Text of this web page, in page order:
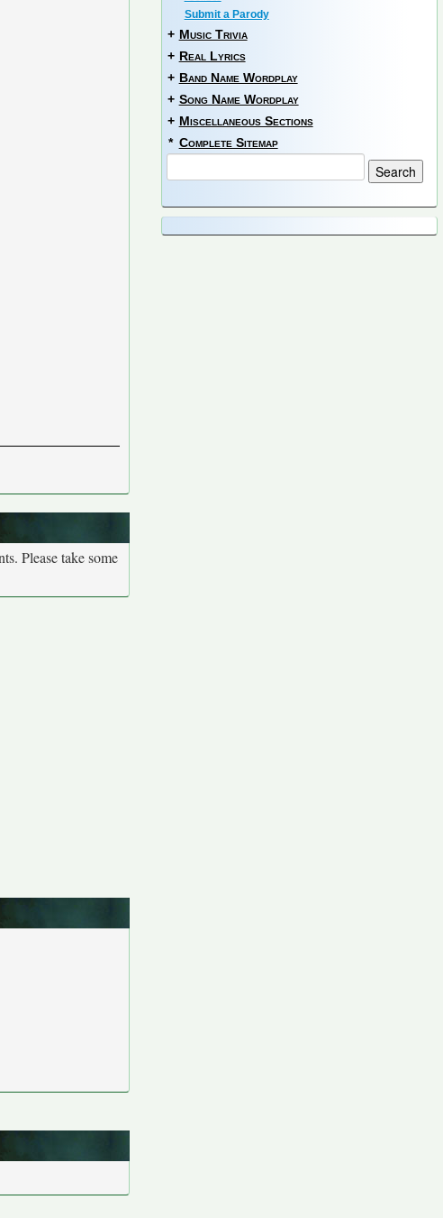
Please take some
Submit a Parody
+ Music Trivia
+ Real Lyrics
+ Band Name Wordplay
+ Song Name Wordplay
+ Miscellaneous Sections
* Complete Sitemap